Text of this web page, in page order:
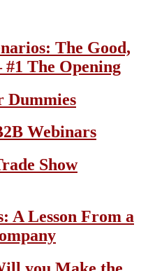
The Good,
The Opening
Dummies
Webinars
Show
A Lesson From a